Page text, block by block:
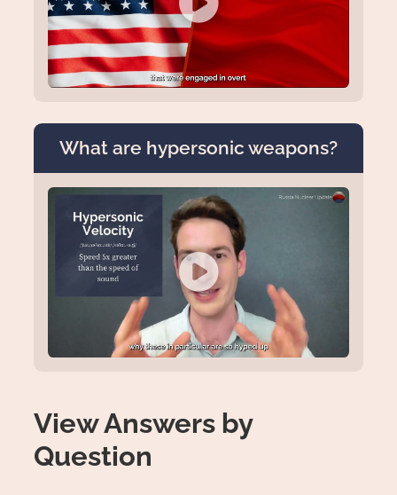
What are hypersonic weapons?
View Answers by
Question